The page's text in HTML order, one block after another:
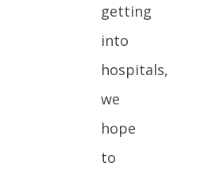
getting
into
hospitals,
we
hope
to